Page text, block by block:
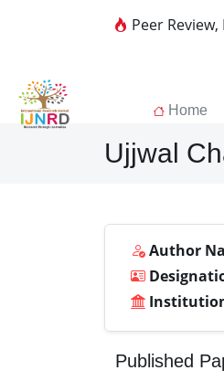
Peer
Home
Ujjwal
Author
Published